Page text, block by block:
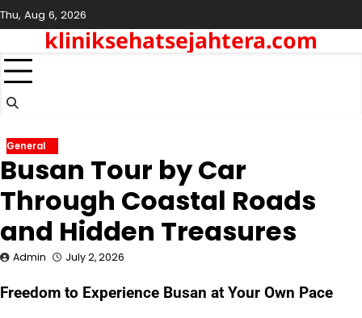
Skip
to
content
Thu, Aug 6, 2026
kliniksehatsejahtera.com
General
Busan Tour by Car
Through Coastal Roads
and Hidden Treasures
Admin July 2, 2026
Freedom to Experience Busan at Your Own Pace